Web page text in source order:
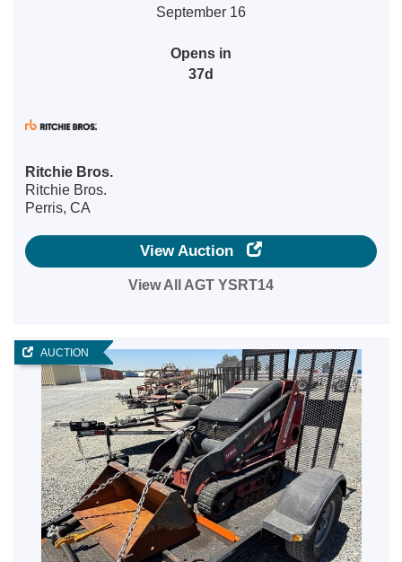
September 16
Opens in
37d
Ritchie Bros.
Ritchie Bros.
Perris, CA
View Auction
View All AGT YSRT14
AUCTION